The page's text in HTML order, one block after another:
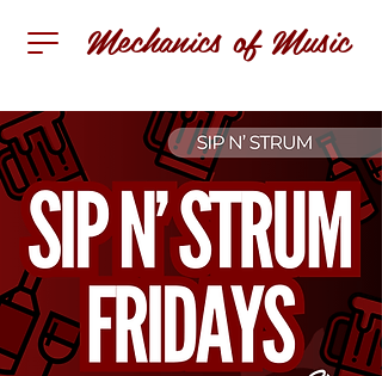
Mechanics of Music